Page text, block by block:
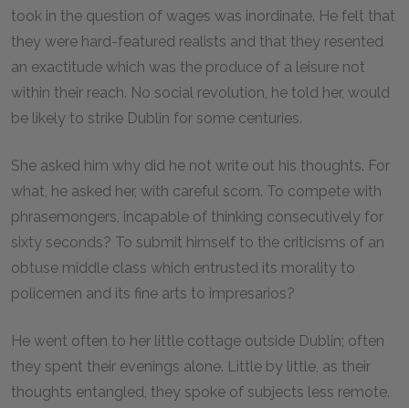
took in the question of wages was inordinate. He felt that
they were hard-featured realists and that they resented
an exactitude which was the produce of a leisure not
within their reach. No social revolution, he told her, would
be likely to strike Dublin for some centuries.
She asked him why did he not write out his thoughts. For
what, he asked her, with careful scorn. To compete with
phrasemongers, incapable of thinking consecutively for
sixty seconds? To submit himself to the criticisms of an
obtuse middle class which entrusted its morality to
policemen and its fine arts to impresarios?
He went often to her little cottage outside Dublin; often
they spent their evenings alone. Little by little, as their
thoughts entangled, they spoke of subjects less remote.